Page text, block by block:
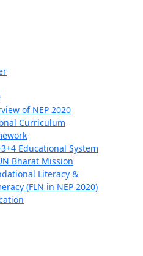
of NEP 2020
Curriculum
Educational System
Bharat Mission
Literacy &
(FLN in NEP 2020)